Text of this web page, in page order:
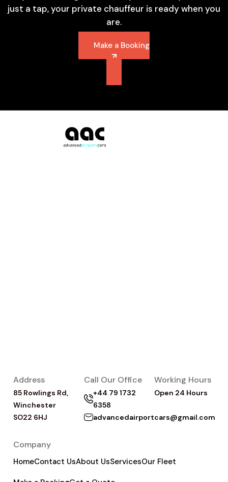
Make a Booking
just a tap, your private chauffeur is ready when you
are.
Address
85 Rowlings Rd,
Winchester
SO22 6HJ
Call Our Office
+44 79 1732
6358
advancedairportcars@gmail.com
Working Hours
Open 24 Hours
Company
HomeContact UsAbout UsServicesOur Fleet